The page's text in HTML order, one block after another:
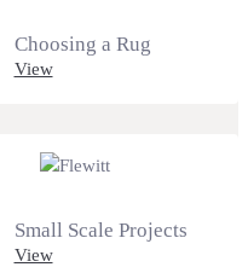
Choosing a Rug
View
Small Scale Projects
View